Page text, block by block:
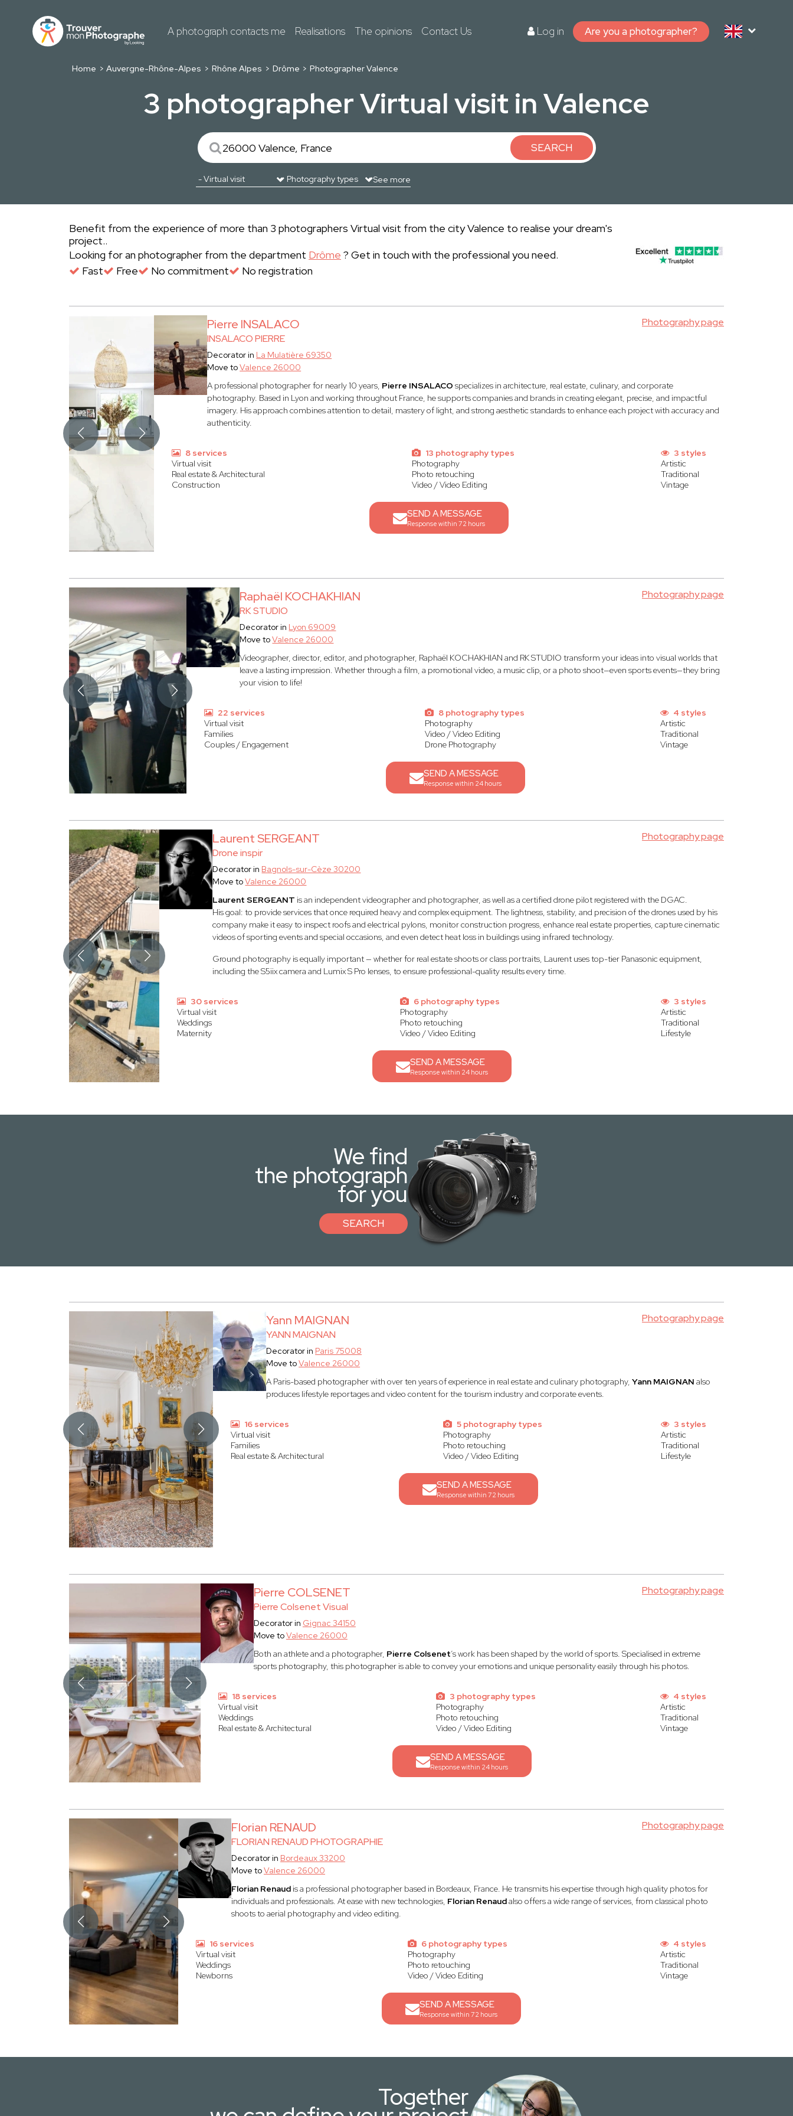
A photograph contacts me Realisations The opinions Contact Us Log in Are you a photographer?
Home Auvergne-Rhône-Alpes Rhône Alpes Drôme Photographer Valence
3 photographer Virtual visit in Valence
SEARCH
See more
Benefit from the experience of more than 3 photographers Virtual visit from the city Valence to realise your dream's
project..
Looking for an photographer from the department Drôme ? Get in touch with the professional you need.
Fast
Free No commitment No registration
Pierre INSALACO
INSALACO PIERRE
Photography page
Decorator in La Mulatière 69350
Move toValence 26000
A professional photographer for nearly 10 years, Pierre INSALACOspecializes in architecture, real estate, culinary, and corporate
photography. Based in Lyon and working throughout France, he supports companies and brands in creating elegant, precise, and impactful
imagery. His approach combines attention to detail, mastery of light, and strong aesthetic standards to enhance each project with accuracy and
authenticity.
8 services
Virtual visit
Real estate & Architectural
Construction
13 photography types
Photography
Photo retouching
Video / Video Editing
3 styles
Artistic
Traditional
Vintage
SEND A MESSAGE
Response within 72 hours
Raphaël KOCHAKHIAN
RK STUDIO
Photography page
Decorator in Lyon 69009
Move toValence 26000
Videographer, director, editor, and photographer, Raphaël KOCHAKHIAN and RK STUDIO transform your ideas into visual worlds that
leave a lasting impression. Whether through a film, a promotional video, a music clip, or a photo shoot—even sports events—they bring
your vision to life!
22 services
Virtual visit
Families
Couples / Engagement
8 photography types
Photography
Video / Video Editing
Drone Photography
4 styles
Artistic
Traditional
Vintage
SEND A MESSAGE
Response within 24 hours
Laurent SERGEANT
Drone inspir
Photography page
Decorator in Bagnols-sur-Cèze 30200
Move toValence 26000
Laurent SERGEANT is an independent videographer and photographer, as well as a certified drone pilot registered with the DGAC.
His goal: to provide services that once required heavy and complex equipment. The lightness, stability, and precision of the drones used by his
company make it easy to inspect roofs and electrical pylons, monitor construction progress, enhance real estate properties, capture cinematic
videos of sporting events and special occasions, and even detect heat loss in buildings using infrared technology.
Ground photography is equally important — whether for real estate shoots or class portraits, Laurent uses top-tier Panasonic equipment,
including the S5iix camera and Lumix S Pro lenses, to ensure professional-quality results every time.
30 services
Virtual visit
Weddings
Maternity
6 photography types
Photography
Photo retouching
Video / Video Editing
3 styles
Artistic
Traditional
Lifestyle
SEND A MESSAGE
Response within 24 hours
We find
the photograph
for you
SEARCH
Yann MAIGNAN
YANN MAIGNAN
Photography page
Decorator in Paris 75008
Move toValence 26000
A Paris-based photographer with over ten years of experience in real estate and culinary photography,Yann MAIGNAN also
produces lifestyle reportages and video content for the tourism industry and corporate events.
16 services
Virtual visit
Families
Real estate & Architectural
5 photography types
Photography
Photo retouching
Video / Video Editing
3 styles
Artistic
Traditional
Lifestyle
SEND A MESSAGE
Response within 72 hours
Pierre COLSENET
Pierre Colsenet Visual
Photography page
Decorator in Gignac 34150
Move toValence 26000
Both an athlete and a photographer, Pierre Colsenet’s work has been shaped by the world of sports. Specialised in extreme
sports photography, this photographer is able to convey your emotions and unique personality easily through his photos.
18 services
Virtual visit
Weddings
Real estate & Architectural
3 photography types
Photography
Photo retouching
Video / Video Editing
4 styles
Artistic
Traditional
Vintage
SEND A MESSAGE
Response within 24 hours
Florian RENAUD
FLORIAN RENAUD PHOTOGRAPHIE
Photography page
Decorator in Bordeaux 33200
Move toValence 26000
Florian Renaudis a professional photographer based in Bordeaux, France. He transmits his expertise through high quality photos for
individuals and professionals. At ease with new technologies, Florian Renaudalso offers a wide range of services, from classical photo
shoots to aerial photography and video editing.
16 services
Virtual visit
Weddings
Newborns
6 photography types
Photography
Photo retouching
Video / Video Editing
4 styles
Artistic
Traditional
Vintage
SEND A MESSAGE
Response within 72 hours
Together